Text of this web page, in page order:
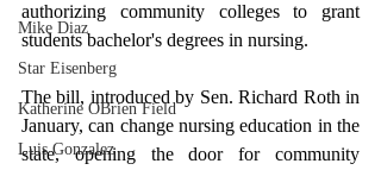
Mike Diaz
Star Eisenberg
Katherine OBrien Field
Luis Gonzalez
authorizing community colleges to grant
students bachelor's degrees in nursing.
The bill, introduced by Sen. Richard Roth in
January, can change nursing education in the
state, opening the door for community